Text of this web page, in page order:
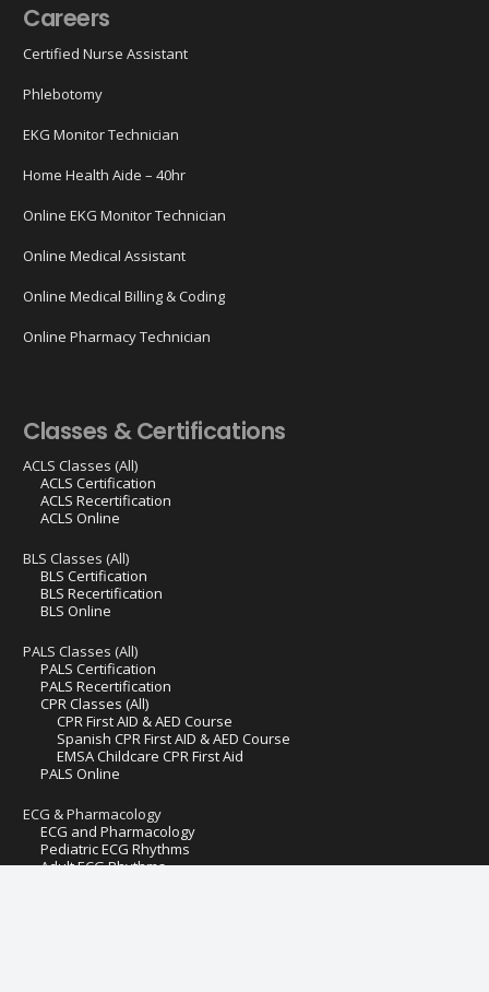
Careers
Certified Nurse Assistant
Phlebotomy
EKG Monitor Technician
Home Health Aide – 40hr
Online EKG Monitor Technician
Online Medical Assistant
Online Medical Billing & Coding
Online Pharmacy Technician
Classes & Certifications
ACLS Classes (All)
ACLS Certification
ACLS Recertification
ACLS Online
BLS Classes (All)
BLS Certification
BLS Recertification
BLS Online
PALS Classes (All)
PALS Certification
PALS Recertification
CPR Classes (All)
CPR First AID & AED Course
Spanish CPR First AID & AED Course
EMSA Childcare CPR First Aid
PALS Online
ECG & Pharmacology
ECG and Pharmacology
Pediatric ECG Rhythms
Adult ECG Rhythms